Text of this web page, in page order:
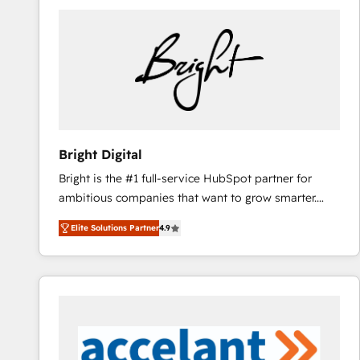
Bright Digital
Bright is the #1 full-service HubSpot partner for
ambitious companies that want to grow smarter.
From HubSpot onboarding, to training, from
developing a new website to lead generation and
digital marketing; we do it all (and with great
results)! In short, our services include: - HubSpot
integrations - Marketing & sales solutions: digital
marketing, advertising, campaigns, content and
Elite Solutions Partner4.9